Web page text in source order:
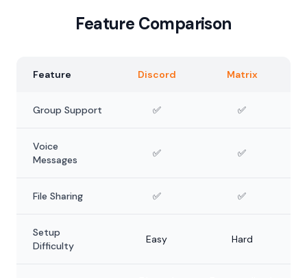
Feature Comparison
Feature Discord Matrix
Group Support ✅ ✅
Voice
Messages
✅ ✅
File Sharing ✅ ✅
Setup
Difficulty
Easy Hard